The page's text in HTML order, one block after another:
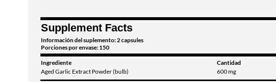
Supplement Facts
Información del suplemento: 2 capsules
Porciones por envase: 150
Ingrediente Cantidad
Aged Garlic Extract Powder (bulb)
600 mg